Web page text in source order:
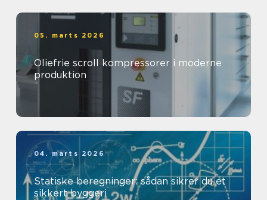
05. marts 2026
Oliefrie scroll kompressorer i moderne
produktion
04. marts 2026
Statiske beregninger: sådan sikrer du et
sikkert byggeri